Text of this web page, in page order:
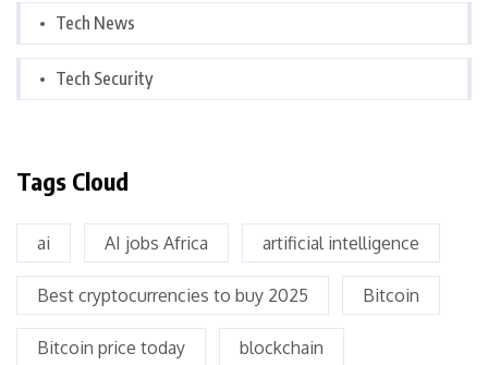
Tech News
Tech Security
Tags Cloud
ai AI jobs Africa artificial intelligence
Best cryptocurrencies to buy 2025 Bitcoin
Bitcoin price today blockchain